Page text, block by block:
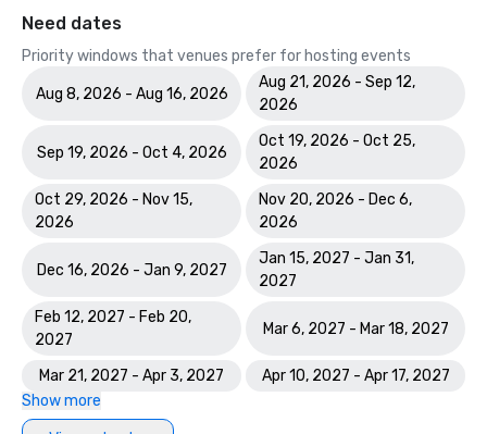
Need dates
Priority windows that venues prefer for hosting events
Aug 8, 2026 - Aug 16, 2026
Aug 21, 2026 - Sep 12,
2026
Sep 19, 2026 - Oct 4, 2026
Oct 19, 2026 - Oct 25,
2026
Oct 29, 2026 - Nov 15,
2026
Nov 20, 2026 - Dec 6,
2026
Dec 16, 2026 - Jan 9, 2027
Jan 15, 2027 - Jan 31,
2027
Feb 12, 2027 - Feb 20,
2027
Mar 6, 2027 - Mar 18, 2027
Mar 21, 2027 - Apr 3, 2027
Apr 10, 2027 - Apr 17, 2027
Show more